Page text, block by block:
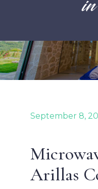
September 8,
Arillas